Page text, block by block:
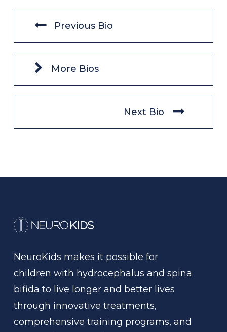
Previous Bio
More Bios
Next Bio
NeuroKids makes it possible for
children with hydrocephalus and spina
bifida to live longer and better lives
through innovative treatments,
comprehensive training programs, and